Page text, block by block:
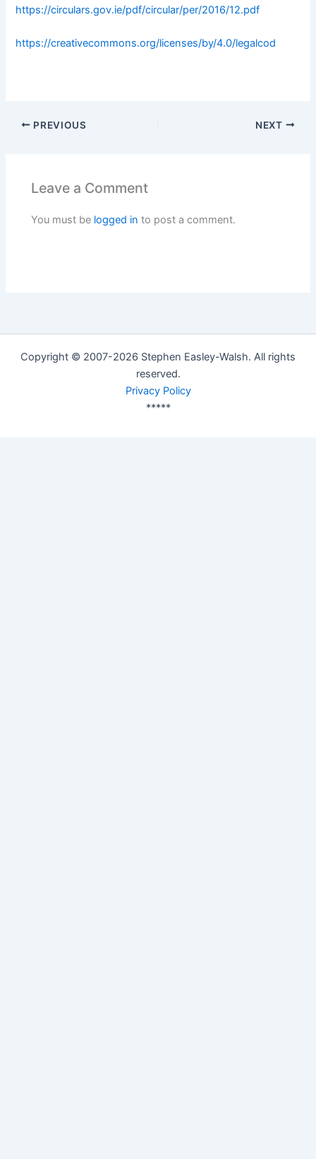
https://circulars.gov.ie/pdf/circular/per/2016/12.pdf
https://creativecommons.org/licenses/by/4.0/legalcod
PREVIOUS NEXT
Leave a Comment
You must be logged in to post a comment.
Copyright © 2007-2026 Stephen Easley-Walsh. All rights
reserved.
Privacy Policy
*****